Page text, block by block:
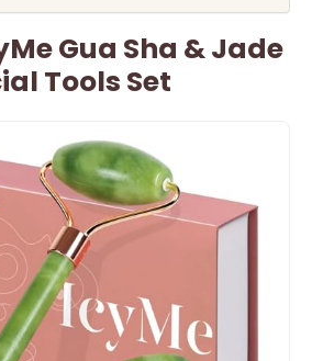
Gua Sha & Jade
Tools Set